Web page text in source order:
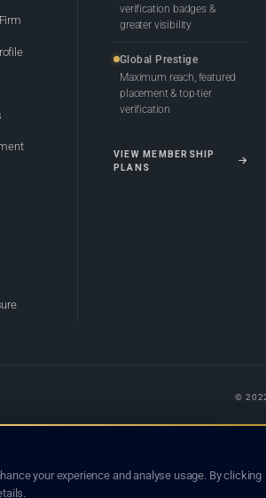
verification badges &
greater visibility
Global Prestige
Maximum reach, featured
placement & top-tier
verification
VIEW MEMBERSHIP
PLANS
©
of any lawyer or law firm. Use of this platform is subject to our
your experience and analyse usage. By clicking